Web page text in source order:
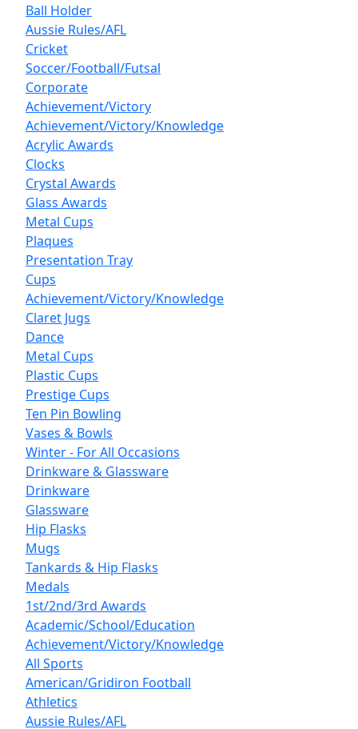
Ball Holder
Aussie Rules/AFL
Cricket
Soccer/Football/Futsal
Corporate
Achievement/Victory
Achievement/Victory/Knowledge
Acrylic Awards
Clocks
Crystal Awards
Glass Awards
Metal Cups
Plaques
Presentation Tray
Cups
Achievement/Victory/Knowledge
Claret Jugs
Dance
Metal Cups
Plastic Cups
Prestige Cups
Ten Pin Bowling
Vases & Bowls
Winter - For All Occasions
Drinkware & Glassware
Drinkware
Glassware
Hip Flasks
Mugs
Tankards & Hip Flasks
Medals
1st/2nd/3rd Awards
Academic/School/Education
Achievement/Victory/Knowledge
All Sports
American/Gridiron Football
Athletics
Aussie Rules/AFL